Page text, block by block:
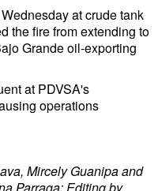
at crude tank
the fire from extending to
Grande oil-exporting
at PDVSA's
operations
Mircely Guanipa and
Parraga; Editing by